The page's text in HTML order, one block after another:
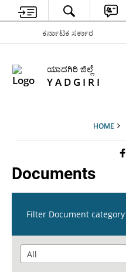
ಕರ್ನಾಟಕ ಸರ್ಕಾರ
ಯಾದಗಿರಿ ಜಿಲ್ಲೆ
Y A D G I R I
HOME
Documents
Filter Document